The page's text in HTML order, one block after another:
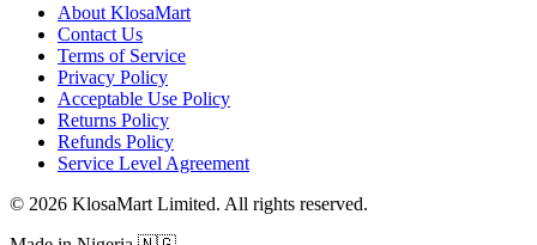
About KlosaMart
Contact Us
Terms of Service
Privacy Policy
Acceptable Use Policy
Returns Policy
Refunds Policy
Service Level Agreement
© 2026 KlosaMart Limited. All rights reserved.